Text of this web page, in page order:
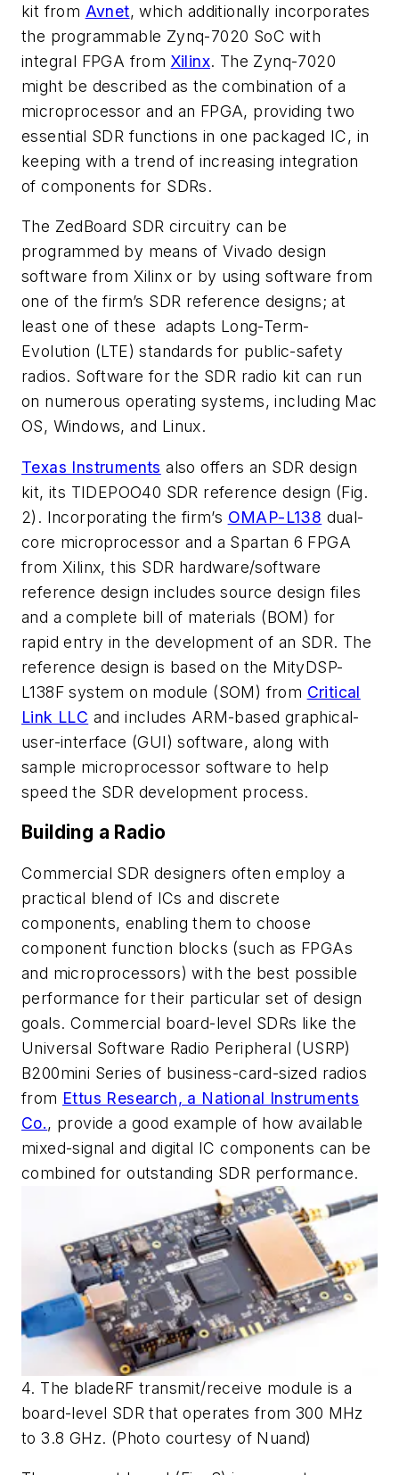
kit from Avnet, which additionally incorporates
the programmable Zynq-7020 SoC with
integral FPGA from Xilinx. The Zynq-7020
might be described as the combination of a
microprocessor and an FPGA, providing two
essential SDR functions in one packaged IC, in
keeping with a trend of increasing integration
of components for SDRs.
The ZedBoard SDR circuitry can be
programmed by means of Vivado design
software from Xilinx or by using software from
one of the firm’s SDR reference designs; at
least one of these adapts Long-Term-
Evolution (LTE) standards for public-safety
radios. Software for the SDR radio kit can run
on numerous operating systems, including Mac
OS, Windows, and Linux.
Texas Instruments also offers an SDR design
kit, its TIDEPOO40 SDR reference design (Fig.
2) . Incorporating the firm’s OMAP-L138 dual-
core microprocessor and a Spartan 6 FPGA
from Xilinx, this SDR hardware/software
reference design includes source design files
and a complete bill of materials (BOM) for
rapid entry in the development of an SDR. The
reference design is based on the MityDSP-
L138F system on module (SOM) from Critical
Link LLC and includes ARM-based graphical-
user-interface (GUI) software, along with
sample microprocessor software to help
speed the SDR development process.
Building a Radio
Commercial SDR designers often employ a
practical blend of ICs and discrete
components, enabling them to choose
component function blocks (such as FPGAs
and microprocessors) with the best possible
performance for their particular set of design
goals. Commercial board-level SDRs like the
Universal Software Radio Peripheral (USRP)
B200mini Series of business-card-sized radios
from Ettus Research, a National Instruments
Co., provide a good example of how available
mixed-signal and digital IC components can be
combined for outstanding SDR performance.
4. The bladeRF transmit/receive module is a
board-level SDR that operates from 300 MHz
to 3.8 GHz. (Photo courtesy of Nuand)